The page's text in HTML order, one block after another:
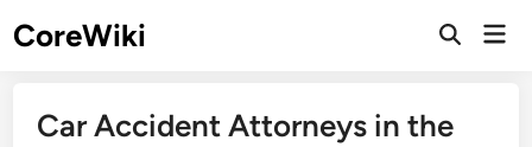
toCoreWiki
Open
Car Accident Attorneys in the